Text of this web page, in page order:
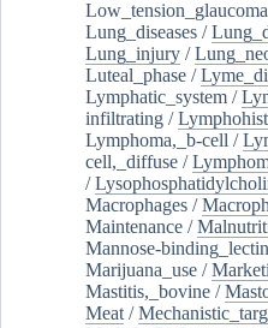
Low_tension_glaucoma
Lung_diseases /
Lung_injury /
Luteal_phase /
Lymphatic_system /
infiltrating /
Lymphoma,_b-cell /
cell,_diffuse /
/
Macrophages /
Maintenance /
Mannose-binding_lectin
Marijuana_use /
Mastitis,_bovine /
Meat /